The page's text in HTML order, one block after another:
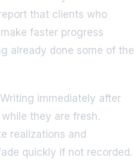
that clients who
faster progress
already done some of the
Writing immediately after
they are fresh.
realizations and
quickly if not recorded.